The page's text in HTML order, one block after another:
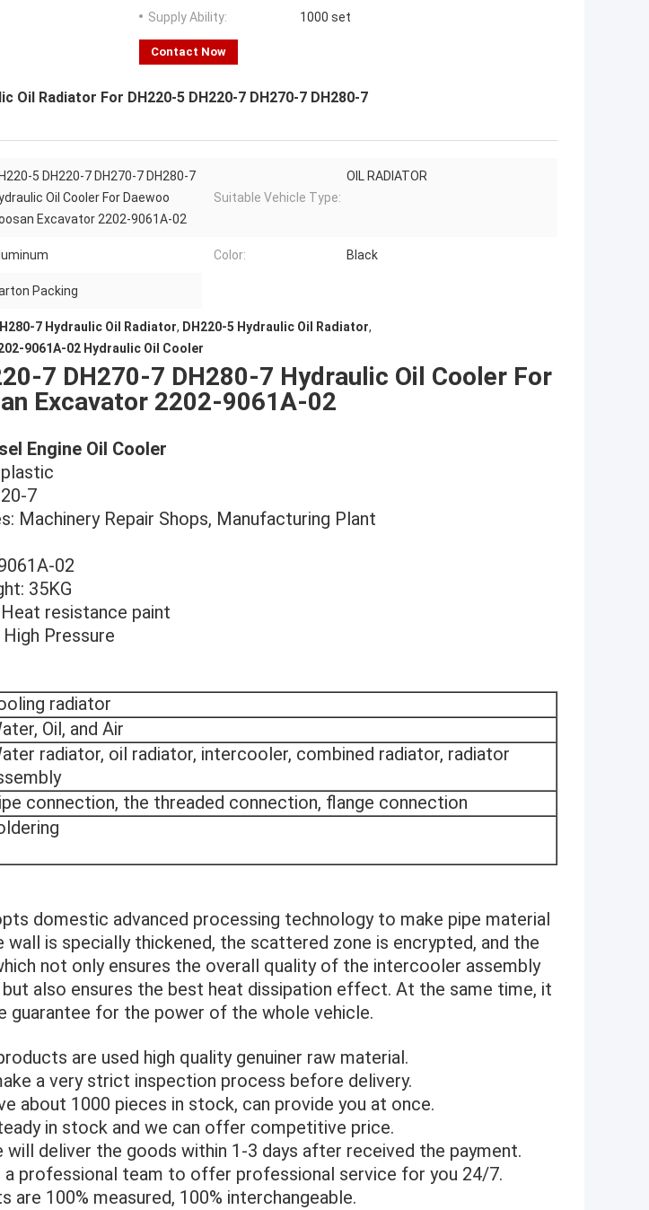
Supply Ability:
1000 set
Contact Now
Oil Radiator For DH220-5 DH220-7 DH270-7 DH280-7
5 DH220-7 DH270-7 DH280-7
Oil Cooler For Daewoo
Excavator 2202-9061A-02
Suitable Vehicle Type:
OIL RADIATOR
Color: Black
Packing
7 Hydraulic Oil Radiator, DH220-5 Hydraulic Oil Radiator,
9061A-02 Hydraulic Oil Cooler
7 DH270-7 DH280-7 Hydraulic Oil Cooler For
Excavator 2202-9061A-02
Engine Oil Cooler
7
Machinery Repair Shops, Manufacturing Plant
02
35KG
resistance paint
Pressure
radiator
Oil, and Air
radiator, oil radiator, intercooler, combined radiator, radiator
connection, the threaded connection, flange connection
domestic advanced processing technology to make pipe material
wall is specially thickened, the scattered zone is encrypted, and the
not only ensures the overall quality of the intercooler assembly
also ensures the best heat dissipation effect. At the same time, it
guarantee for the power of the whole vehicle.
are used high quality genuiner raw material.
a very strict inspection process before delivery.
about 1000 pieces in stock, can provide you at once.
in stock and we can offer competitive price.
will deliver the goods within 1-3 days after received the payment.
a professional team to offer professional service for you 24/7.
are 100% measured, 100% interchangeable.